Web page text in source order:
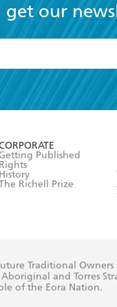
get our
Published
Rights
History
Richell Prize
Traditional
and Torres
of the Eora Nation.